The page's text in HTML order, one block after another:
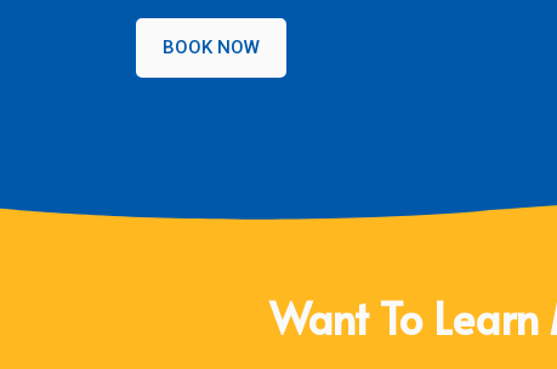
BOOK NOW
Want To